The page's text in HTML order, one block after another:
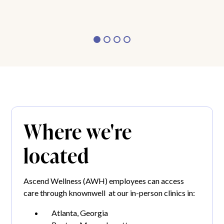
Where we're
located
Ascend Wellness (AWH) employees can access
care through knownwell at our in-person clinics in:
Atlanta, Georgia